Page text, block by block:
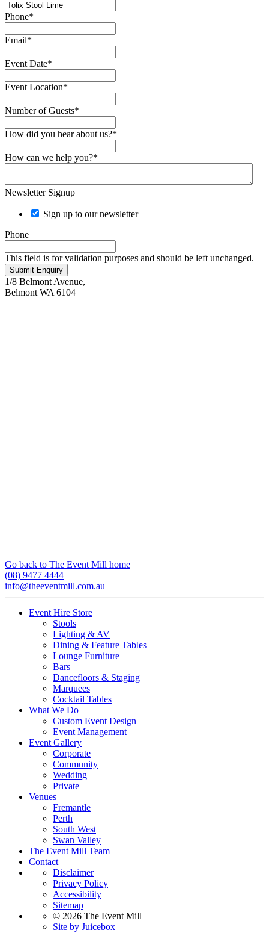
Phone*
Email*
Event Date*
Event Location*
Number of Guests*
How did you hear about us?*
How can we help you?*
Newsletter Signup
Sign up to our newsletter
Phone
This field is for validation purposes and should be left unchanged.
Submit Enquiry
1/8 Belmont Avenue,
Belmont WA 6104
Go back to The Event Mill home
(08) 9477 4444
info@theeventmill.com.au
Event Hire Store
Stools
Lighting & AV
Dining & Feature Tables
Lounge Furniture
Bars
Dancefloors & Staging
Marquees
Cocktail Tables
What We Do
Custom Event Design
Event Management
Event Gallery
Corporate
Community
Wedding
Private
Venues
Fremantle
Perth
South West
Swan Valley
The Event Mill Team
Contact
Disclaimer
Privacy Policy
Accessibility
Sitemap
© 2026 The Event Mill
Site by Juicebox